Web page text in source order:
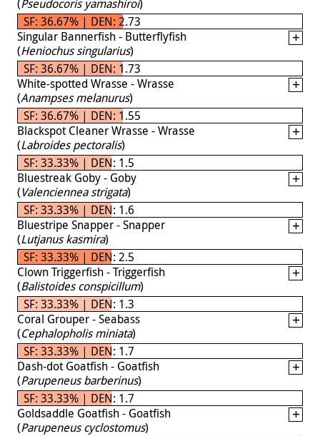
(Pseudocoris yamashiroi)
SF: 36.67% | DEN: 2.73
Singular Bannerfish - Butterflyfish
(Heniochus singularius)
SF: 36.67% | DEN: 1.73
White-spotted Wrasse - Wrasse
(Anampses melanurus)
SF: 36.67% | DEN: 1.55
Blackspot Cleaner Wrasse - Wrasse
(Labroides pectoralis)
SF: 33.33% | DEN: 1.5
Bluestreak Goby - Goby
(Valenciennea strigata)
SF: 33.33% | DEN: 1.6
Bluestripe Snapper - Snapper
(Lutjanus kasmira)
SF: 33.33% | DEN: 2.5
Clown Triggerfish - Triggerfish
(Balistoides conspicillum)
SF: 33.33% | DEN: 1.3
Coral Grouper - Seabass
(Cephalopholis miniata)
SF: 33.33% | DEN: 1.7
Dash-dot Goatfish - Goatfish
(Parupeneus barberinus)
SF: 33.33% | DEN: 1.7
Goldsaddle Goatfish - Goatfish
(Parupeneus cyclostomus)